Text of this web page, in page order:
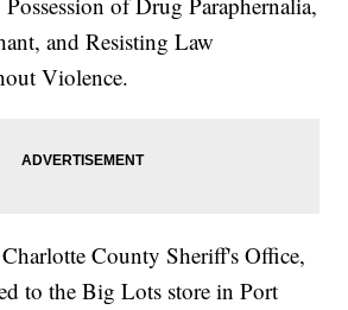
and Resisting Law
Violence.
County Sheriff's Office,
to the Big Lots store in Port